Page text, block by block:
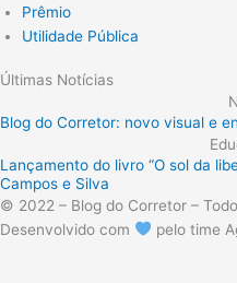
Prêmio
Utilidade Pública
Últimas Notícias
Blog do Corretor: novo visual e
Lançamento do livro “O sol da
Campos e Silva
© 2022 – Blog do Corretor –
Desenvolvido com
pelo time